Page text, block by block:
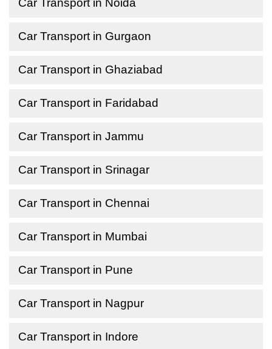
Car Transport in Noida
Car Transport in Gurgaon
Car Transport in Ghaziabad
Car Transport in Faridabad
Car Transport in Jammu
Car Transport in Srinagar
Car Transport in Chennai
Car Transport in Mumbai
Car Transport in Pune
Car Transport in Nagpur
Car Transport in Indore